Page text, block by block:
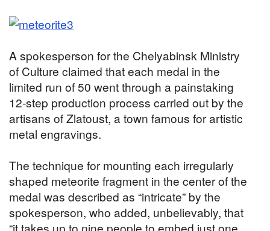
A spokesperson for the Chelyabinsk Ministry
of Culture claimed that each medal in the
limited run of 50 went through a painstaking
12-step production process carried out by the
artisans of Zlatoust, a town famous for artistic
metal engravings.
The technique for mounting each irregularly
shaped meteorite fragment in the center of the
medal was described as “intricate” by the
spokesperson, who added, unbelievably, that